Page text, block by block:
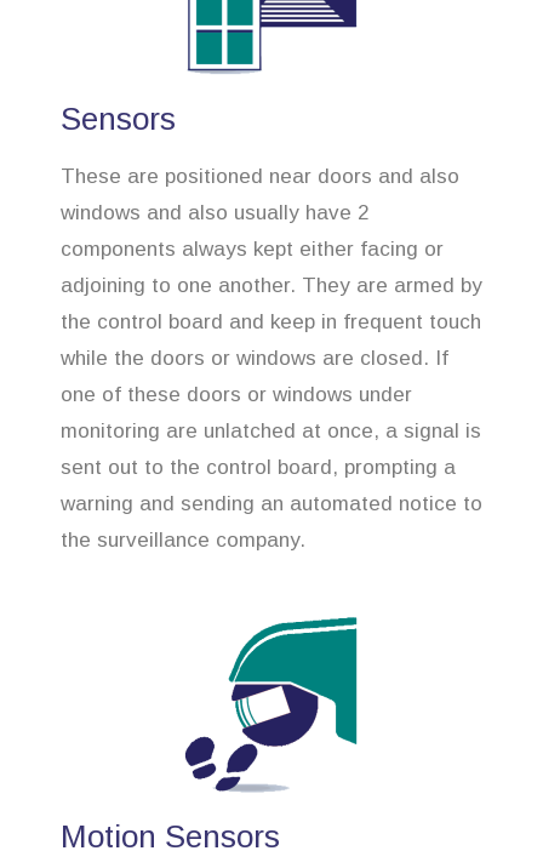
Sensors
These are positioned near doors and also
windows and also usually have 2
components always kept either facing or
adjoining to one another. They are armed by
the control board and keep in frequent touch
while the doors or windows are closed. If
one of these doors or windows under
monitoring are unlatched at once, a signal is
sent out to the control board, prompting a
warning and sending an automated notice to
the surveillance company.
Motion Sensors